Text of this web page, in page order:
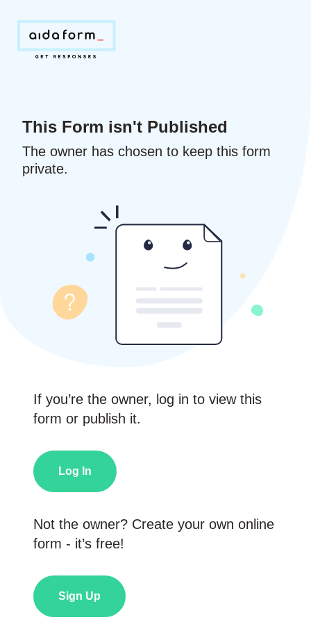
This Form isn't Published
The owner has chosen to keep this form
private.
If you’re the owner, log in to view this
form or publish it.
Log In
Not the owner? Create your own online
form - it’s free!
Sign Up